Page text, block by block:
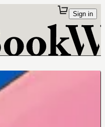
Sign in